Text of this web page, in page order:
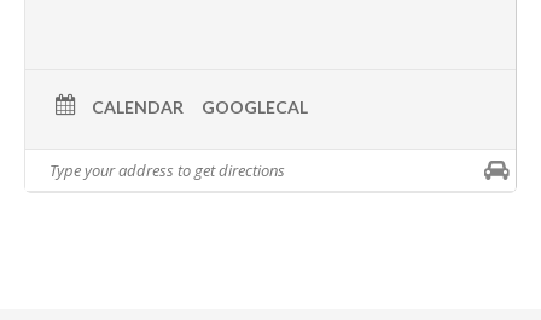
CALENDAR GOOGLECAL